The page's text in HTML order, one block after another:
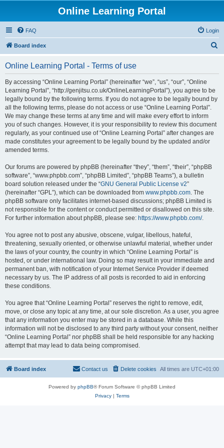
Online Learning Portal
FAQ Login
Board index
Online Learning Portal - Terms of use
By accessing “Online Learning Portal” (hereinafter “we”, “us”, “our”, “Online
Learning Portal”, “http://genjitsu.co.uk/OnlineLearningPortal”), you agree to be
legally bound by the following terms. If you do not agree to be legally bound by
all the following terms, please do not access or use “Online Learning Portal”.
We may change these terms at any time and will make every effort to inform
you of such changes. However, it is your responsibility to review this document
regularly, as your continued use of “Online Learning Portal” after changes are
made constitutes your agreement to be legally bound by the updated and/or
amended terms.
Our forums are powered by phpBB (hereinafter “they”, “them”, “their”, “phpBB
software”, “www.phpbb.com”, “phpBB Limited”, “phpBB Teams”), a bulletin
board solution released under the “GNU General Public License v2”
(hereinafter “GPL”), which can be downloaded from www.phpbb.com. The
phpBB software only facilitates internet-based discussions; phpBB Limited is
not responsible for the content or conduct permitted or disallowed on this site.
For further information about phpBB, please see: https://www.phpbb.com/.
You agree not to post any abusive, obscene, vulgar, libellous, hateful,
threatening, sexually oriented, or otherwise unlawful material, whether under
the laws of your country, the country in which “Online Learning Portal” is
hosted, or under international law. Doing so may result in your immediate and
permanent ban, with notification of your Internet Service Provider if deemed
necessary by us. The IP address of all posts is recorded to aid in enforcing
these conditions.
You agree that “Online Learning Portal” reserves the right to remove, edit,
move, or close any topic at any time, at our sole discretion. As a user, you agree
that any information you enter may be stored in a database. While this
information will not be disclosed to any third party without your consent, neither
“Online Learning Portal” nor phpBB shall be held responsible for any hacking
attempt that may lead to data being compromised.
Board index All times are UTC+01:00
Delete cookies
Contact us
Powered by phpBB® Forum Software © phpBB Limited
Privacy| Terms